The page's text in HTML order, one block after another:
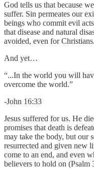
God tells us that because
suffer. Sin permeates our
beings who commit evil
that disease and natural
avoided, even for Christians.
And yet…
“...In the world you will
overcome the world.”
-John 16:33
Jesus suffered for us. He
promises that death is
may take the body, but our
resurrected and given new
come to an end, and even
believers to hold on (Psalm